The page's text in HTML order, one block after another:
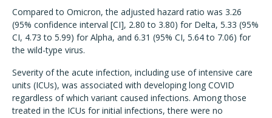
Compared to Omicron, the adjusted hazard ratio was 3.26
(95% confidence interval [CI], 2.80 to 3.80) for Delta, 5.33 (95%
CI, 4.73 to 5.99) for Alpha, and 6.31 (95% CI, 5.64 to 7.06) for
the wild-type virus.
Severity of the acute infection, including use of intensive care
units (ICUs), was associated with developing long COVID
regardless of which variant caused infections. Among those
treated in the ICUs for initial infections, there were no